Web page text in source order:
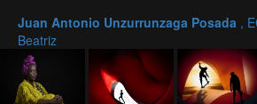
Juan Antonio Unzurrunzaga Posada ,
Beatriz